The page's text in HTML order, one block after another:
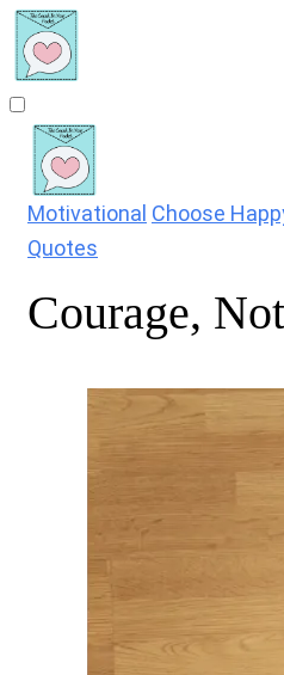
Motivational Choose
Quotes
Courage,